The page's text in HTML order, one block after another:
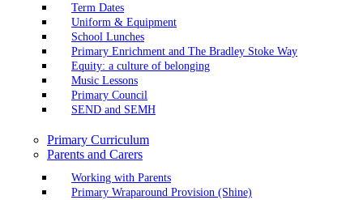
Term Dates
Uniform & Equipment
School Lunches
Primary Enrichment and The Bradley Stoke Way
Equity: a culture of belonging
Music Lessons
Primary Council
SEND and SEMH
Primary Curriculum
Parents and Carers
Working with Parents
Primary Wraparound Provision (Shine)